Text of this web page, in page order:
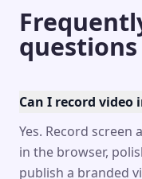
questions
Can I record video
Yes. Record
in the browser,
publish a branded